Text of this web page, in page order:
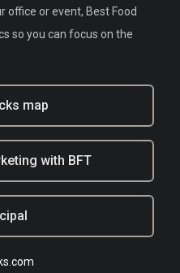
office or event, Best Food
so you can focus on the
map
with BFT